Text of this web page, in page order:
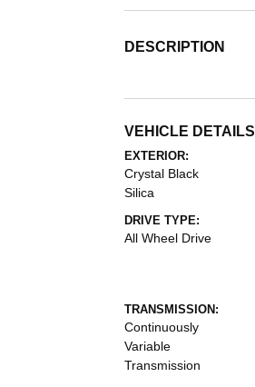
DESCRIPTION
VEHICLE DETAILS
EXTERIOR:
Crystal Black
Silica
DRIVE TYPE:
All Wheel Drive
TRANSMISSION:
Continuously
Variable
Transmission